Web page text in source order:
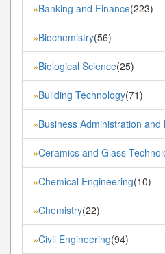
»Banking and Finance(223)
»Biochemistry(56)
»Biological Science(25)
»Building Technology(71)
»Business Administration
»Ceramics and Glass
»Chemical Engineering(10)
»Chemistry(22)
»Civil Engineering(94)